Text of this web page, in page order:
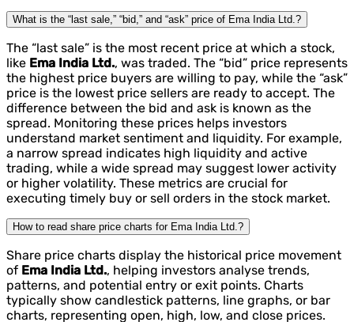
What is the “last sale,” “bid,” and “ask” price of Ema India Ltd.?
The “last sale” is the most recent price at which a stock,
like Ema India Ltd., was traded. The “bid” price represents
the highest price buyers are willing to pay, while the “ask”
price is the lowest price sellers are ready to accept. The
difference between the bid and ask is known as the
spread. Monitoring these prices helps investors
understand market sentiment and liquidity. For example,
a narrow spread indicates high liquidity and active
trading, while a wide spread may suggest lower activity
or higher volatility. These metrics are crucial for
executing timely buy or sell orders in the stock market.
How to read share price charts for Ema India Ltd.?
Share price charts display the historical price movement
of Ema India Ltd., helping investors analyse trends,
patterns, and potential entry or exit points. Charts
typically show candlestick patterns, line graphs, or bar
charts, representing open, high, low, and close prices.